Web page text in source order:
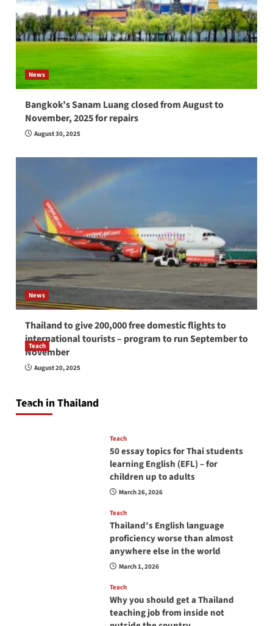
News
Bangkok’s Sanam Luang closed from August to
November, 2025 for repairs
August 30, 2025
News
Thailand to give 200,000 free domestic flights to
international tourists – program to run September to
November
August 20, 2025
Teach in Thailand
Teach
How to be a good English teacher in Thailand
so you will be successful and your students
April 16, 2026
Teach
50 essay topics for Thai students
learning English (EFL) – for
children up to adults
March 26, 2026
Teach
Thailand’s English language
proficiency worse than almost
anywhere else in the world
March 1, 2026
Teach
Why you should get a Thailand
teaching job from inside not